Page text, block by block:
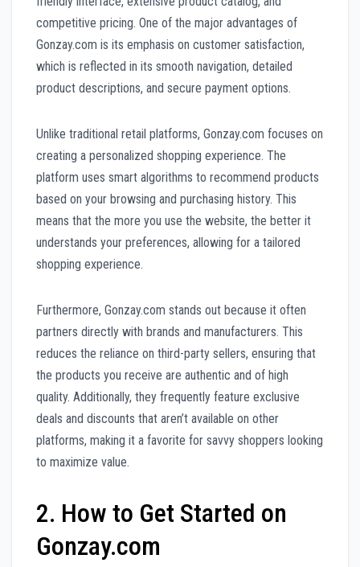
competitive pricing. One of the major advantages of
Gonzay.com is its emphasis on customer satisfaction,
which is reflected in its smooth navigation, detailed
product descriptions, and secure payment options.
Unlike traditional retail platforms, Gonzay.com focuses on
creating a personalized shopping experience. The
platform uses smart algorithms to recommend products
based on your browsing and purchasing history. This
means that the more you use the website, the better it
understands your preferences, allowing for a tailored
shopping experience.
Furthermore, Gonzay.com stands out because it often
partners directly with brands and manufacturers. This
reduces the reliance on third-party sellers, ensuring that
the products you receive are authentic and of high
quality. Additionally, they frequently feature exclusive
deals and discounts that aren’t available on other
platforms, making it a favorite for savvy shoppers looking
to maximize value.
2. How to Get Started on
Gonzay.com